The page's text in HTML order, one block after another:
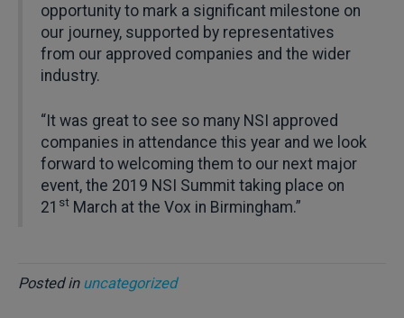
opportunity to mark a significant milestone on
our journey, supported by representatives
from our approved companies and the wider
industry.
“It was great to see so many NSI approved
companies in attendance this year and we look
forward to welcoming them to our next major
event, the 2019 NSI Summit taking place on
21 st March at the Vox in Birmingham.”
Posted in uncategorized